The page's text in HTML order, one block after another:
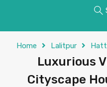
Home Lalitpur
Luxurious
Cityscape